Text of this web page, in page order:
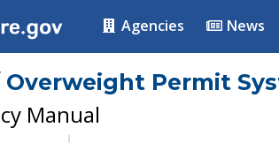
Agencies News
Overweight Permit
Manual